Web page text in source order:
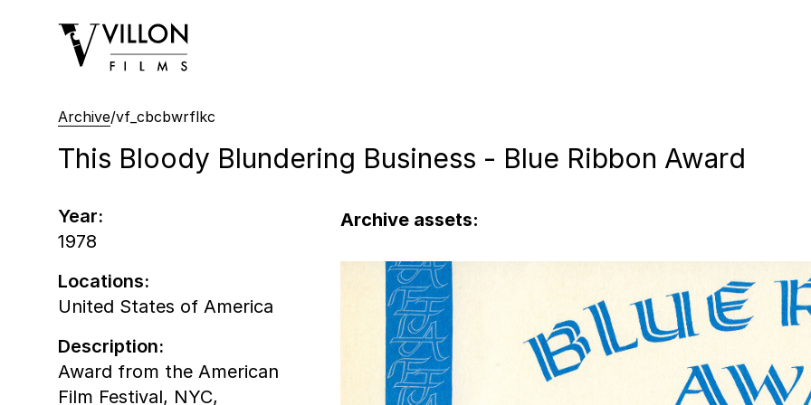
Villon Films
Archive/vf_cbcbwrflkc
This Bloody Blundering Business - Blue Ribbon Award
Archive assets:
Year:
1978
Locations:
United States of America
Description:
Award from the American
Film Festival, NYC,